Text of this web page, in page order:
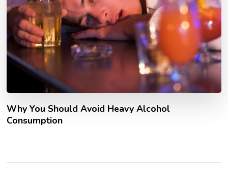
Why You Should Avoid Heavy Alcohol
Consumption